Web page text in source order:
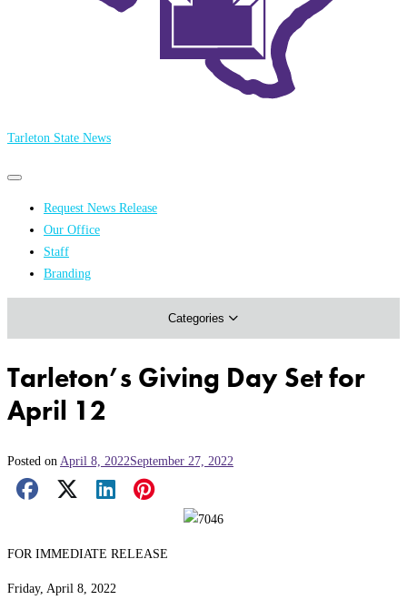
Tarleton State News
Primary
Primary
menu Request News Release
Our Office
Staff
Branding
Categories
Athletics
Honors & Achievements
Tarleton’s Giving Day Set for
April 12
Posted on April 8, 2022September 27, 2022
Facebook Share
X Share
LinkedIn Share
Pinterest Share
FOR IMMEDIATE RELEASE
Friday, April 8, 2022